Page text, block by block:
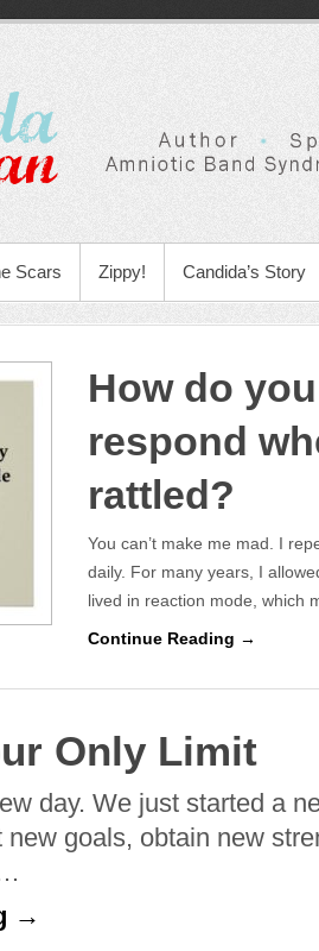
Scars Zippy! Candida’s Story
How do
respond
rattled?
You can’t make me mad. I
daily. For many years, I
lived in reaction mode, which
Continue Reading →
Only Limit
day. We just started a
goals, obtain new
→